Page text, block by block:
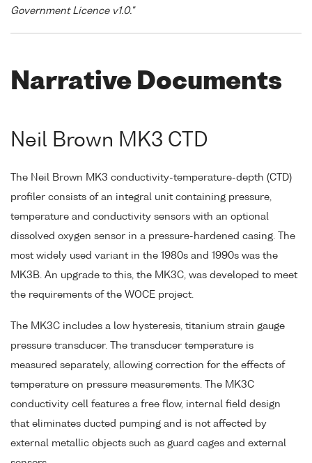
Government Licence v1.0."
Narrative Documents
Neil Brown MK3 CTD
The Neil Brown MK3 conductivity-temperature-depth (CTD)
profiler consists of an integral unit containing pressure,
temperature and conductivity sensors with an optional
dissolved oxygen sensor in a pressure-hardened casing. The
most widely used variant in the 1980s and 1990s was the
MK3B. An upgrade to this, the MK3C, was developed to meet
the requirements of the WOCE project.
The MK3C includes a low hysteresis, titanium strain gauge
pressure transducer. The transducer temperature is
measured separately, allowing correction for the effects of
temperature on pressure measurements. The MK3C
conductivity cell features a free flow, internal field design
that eliminates ducted pumping and is not affected by
external metallic objects such as guard cages and external